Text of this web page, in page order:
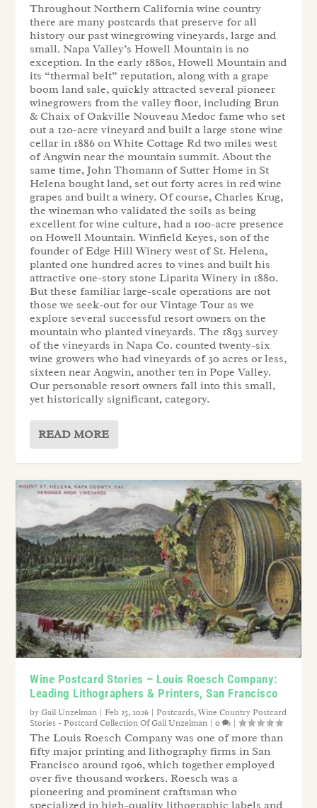
Throughout Northern California wine country
there are many postcards that preserve for all
history our past winegrowing vineyards, large and
small. Napa Valley’s Howell Mountain is no
exception. In the early 1880s, Howell Mountain and
its “thermal belt” reputation, along with a grape
boom land sale, quickly attracted several pioneer
winegrowers from the valley floor, including Brun
& Chaix of Oakville Nouveau Medoc fame who set
out a 120-acre vineyard and built a large stone wine
cellar in 1886 on White Cottage Rd two miles west
of Angwin near the mountain summit. About the
same time, John Thomann of Sutter Home in St
Helena bought land, set out forty acres in red wine
grapes and built a winery. Of course, Charles Krug,
the wineman who validated the soils as being
excellent for wine culture, had a 100-acre presence
on Howell Mountain. Winfield Keyes, son of the
founder of Edge Hill Winery west of St. Helena,
planted one hundred acres to vines and built his
attractive one-story stone Liparita Winery in 1880.
But these familiar large-scale operations are not
those we seek-out for our Vintage Tour as we
explore several successful resort owners on the
mountain who planted vineyards. The 1893 survey
of the vineyards in Napa Co. counted twenty-six
wine growers who had vineyards of 30 acres or less,
sixteen near Angwin, another ten in Pope Valley.
Our personable resort owners fall into this small,
yet historically significant, category.
READ MORE
Wine Postcard Stories – Louis Roesch Company:
Leading Lithographers & Printers, San Francisco
byGail Unzelman |Feb 25, 2026 |Postcards,Wine Country Postcard
Stories - Postcard Collection Of Gail Unzelman |0 |
The Louis Roesch Company was one of more than
fifty major printing and lithography firms in San
Francisco around 1906, which together employed
over five thousand workers. Roesch was a
pioneering and prominent craftsman who